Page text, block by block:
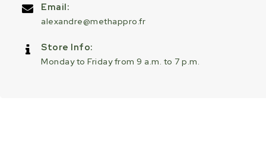
Email:
alexandre@methappro.fr
Store Info:
Monday to Friday from 9 a.m. to 7 p.m.